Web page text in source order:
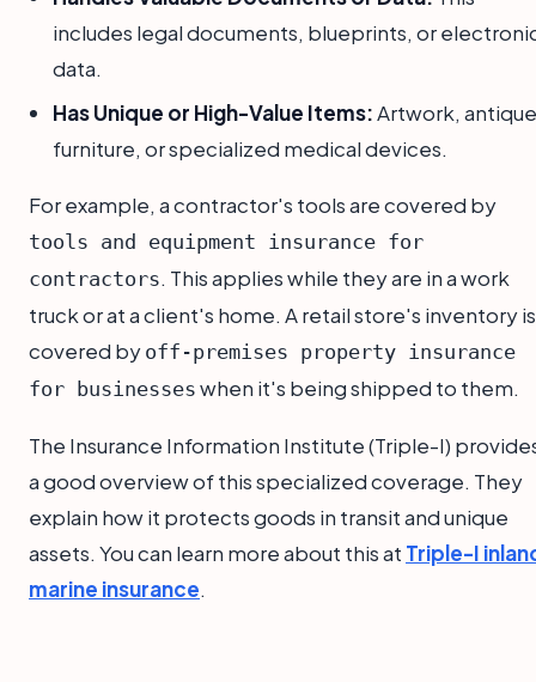
includes legal documents, blueprints, or
data.
Has Unique or High-Value Items:Artwork, antique
furniture, or specialized medical devices.
For example, a contractor's tools are covered by
tools and equipment insurance for
contractors. This applies while they are in a work
truck or at a client's home. A retail store's inventory is
covered by off-premises property insurance
for businesses when it's being shipped to them.
The Insurance Information Institute (Triple-I)
a good overview of this specialized coverage. They
explain how it protects goods in transit and unique
assets. You can learn more about this at Triple-I
marine insurance.